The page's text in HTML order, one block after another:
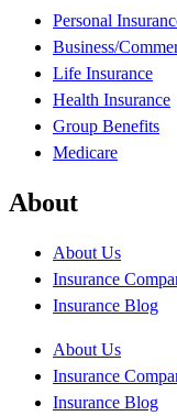
Personal
Business/
Life Insurance
Health Insurance
Group Benefits
Medicare
About
About Us
Insurance
Insurance Blog
About Us
Insurance
Insurance Blog